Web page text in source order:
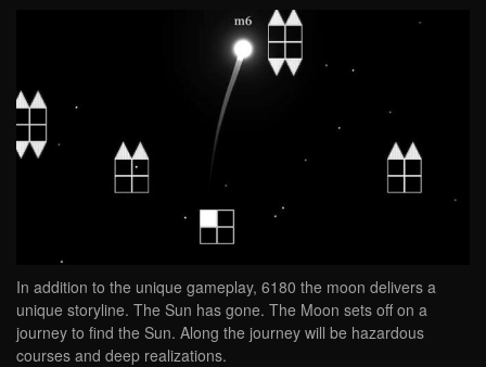
In addition to the unique gameplay, 6180 the moon delivers a
unique storyline. The Sun has gone. The Moon sets off on a
journey to find the Sun. Along the journey will be hazardous
courses and deep realizations.